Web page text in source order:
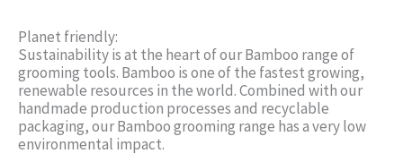
Planet friendly:
Sustainability is at the heart of our Bamboo range of
grooming tools. Bamboo is one of the fastest growing,
renewable resources in the world. Combined with our
handmade production processes and recyclable
packaging, our Bamboo grooming range has a very low
environmental impact.